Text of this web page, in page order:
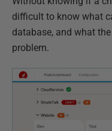
difficult to know what
database, and what
problem.